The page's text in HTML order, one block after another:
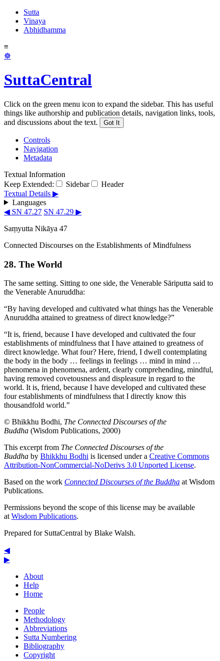
Sutta
Vinaya
Abhidhamma
≡
☸
SuttaCentral
Click on the green menu icon to expand the sidebar. This has useful
things like authorship and publication details, navigation links, tools,
and discussions about the text.
Got It
Controls
Navigation
Metadata
Textual Information
Keep Extended:
Sidebar
Header
Textual Details ▶
Languages
◀ SN 47.27 SN 47.29 ▶
Saṃyutta Nikāya 47
Connected Discourses on the Establishments of Mindfulness
28. The World
The same setting. Sitting to one side, the Venerable Sāriputta said to
the Venerable Anuruddha:
“By having developed and cultivated what things has the Venerable
Anuruddha attained to greatness of direct knowledge?”
“It is, friend, because I have developed and cultivated the four
establishments of mindfulness that I have attained to greatness of
direct knowledge. What four? Here, friend, I dwell contemplating
the body in the body … feelings in feelings … mind in mind …
phenomena in phenomena, ardent, clearly comprehending, mindful,
having removed covetousness and displeasure in regard to the
world. It is, friend, because I have developed and cultivated these
four establishments of mindfulness that I directly know this
thousandfold world.”
© Bhikkhu Bodhi, The Connected Discourses of the
Buddha (Wisdom Publications, 2000)
This excerpt from The Connected Discourses of the
Buddha by Bhikkhu Bodhi is licensed under a Creative Commons
Attribution-NonCommercial-NoDerivs 3.0 Unported License.
Based on the work Connected Discourses of the Buddha at Wisdom
Publications.
Permissions beyond the scope of this license may be available
at Wisdom Publications.
Prepared for SuttaCentral by Blake Walsh.
◀
▶
About
Help
Home
People
Methodology
Abbreviations
Sutta Numbering
Bibliography
Copyright